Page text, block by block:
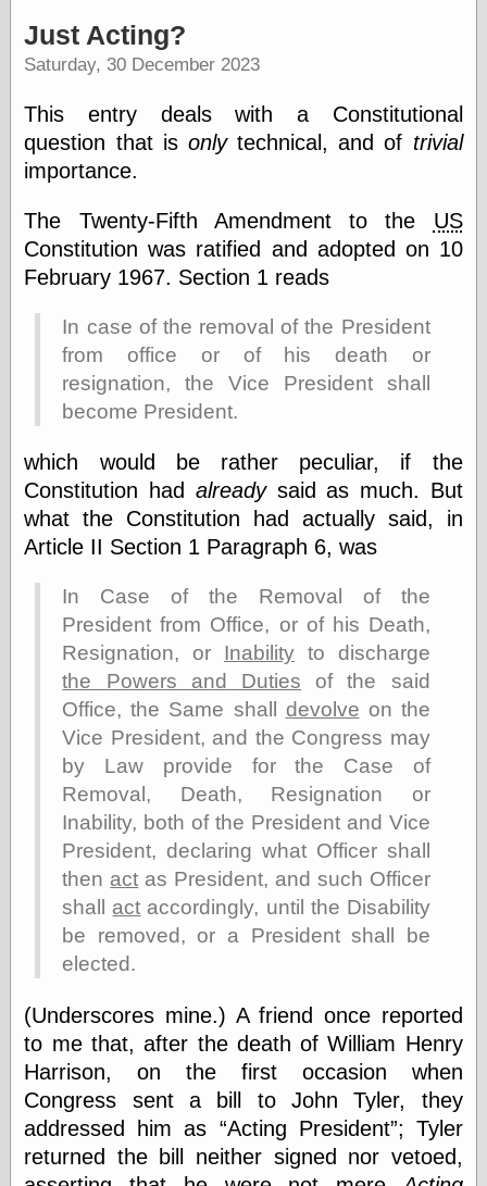
“0.5” when
writing and “zero
point five” when
point five” when
speaking
speaking
“0⋅5” when
writing and “zero
point five” when
writing
something
else,
shamelessly
something
else, with a
View Results
Polls Archive
Recent Posts
Tariffs Cause
(Price-)Inflation
A Prediction of
Violence
More Refactoring
Refactoring
The Significance
of Underlying
Variance for
Categories
art
blog meta
commentary
communication
disturbing the
Just Acting?
Saturday, 30 December 2023
This entry deals with a Constitutional
question that is onlytechnical, and of trivial
importance.
The Twenty-Fifth Amendment to the US
Constitution was ratified and adopted on 10
February 1967. Section 1 reads
In case of the removal of the President
from office or of his death or
resignation, the Vice President shall
become President.
which would be rather peculiar, if the
Constitution had alreadysaid as much. But
what the Constitution had actually said, in
Article II Section 1 Paragraph 6, was
In Case of the Removal of the
President from Office, or of his Death,
Resignation, or Inability to discharge
the Powers and Duties of the said
Office, the Same shall devolve on the
Vice President, and the Congress may
by Law provide for the Case of
Removal, Death, Resignation or
Inability, both of the President and Vice
President, declaring what Officer shall
then act as President, and such Officer
shall act accordingly, until the Disability
be removed, or a President shall be
elected.
(Underscores mine.) A friend once reported
to me that, after the death of William Henry
Harrison, on the first occasion when
Congress sent a bill to John Tyler, they
addressed him as
Acting President ; Tyler
returned the bill neither signed nor vetoed,